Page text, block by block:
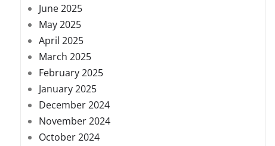
June 2025
May 2025
April 2025
March 2025
February 2025
January 2025
December 2024
November 2024
October 2024